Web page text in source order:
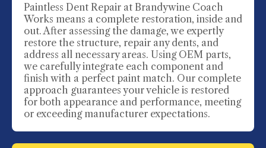
Paintless Dent Repair at Brandywine Coach
Works means a complete restoration, inside and
out. After assessing the damage, we expertly
restore the structure, repair any dents, and
address all necessary areas. Using OEM parts,
we carefully integrate each component and
finish with a perfect paint match. Our complete
approach guarantees your vehicle is restored
for both appearance and performance, meeting
or exceeding manufacturer expectations.